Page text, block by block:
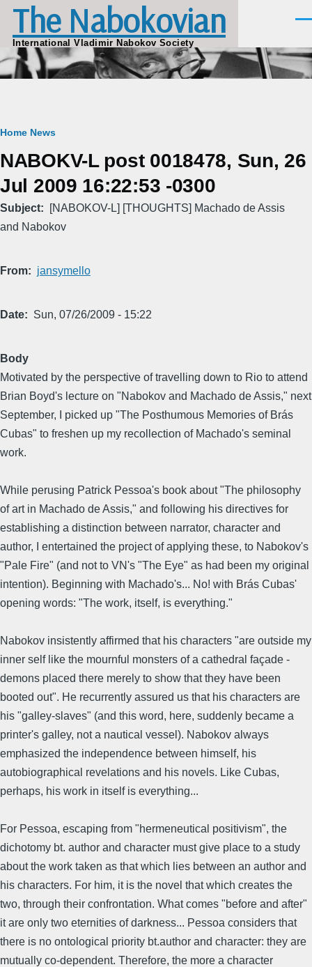
Skip to main content
The Nabokovian
International Vladimir Nabokov Society
Breadcrumb
Home News
NABOKV-L post 0018478, Sun, 26
Jul 2009 16:22:53 -0300
Subject
[NABOKOV-L] [THOUGHTS] Machado de Assis
and Nabokov
From jansymello
Date Sun, 07/26/2009 - 15:22
Body
Motivated by the perspective of travelling down to Rio to attend
Brian Boyd's lecture on "Nabokov and Machado de Assis," next
September, I picked up "The Posthumous Memories of Brás
Cubas" to freshen up my recollection of Machado's seminal
work.
While perusing Patrick Pessoa's book about "The philosophy
of art in Machado de Assis," and following his directives for
establishing a distinction between narrator, character and
author, I entertained the project of applying these, to Nabokov's
"Pale Fire" (and not to VN's "The Eye" as had been my original
intention). Beginning with Machado's... No! with Brás Cubas'
opening words: "The work, itself, is everything."
Nabokov insistently affirmed that his characters "are outside my
inner self like the mournful monsters of a cathedral façade -
demons placed there merely to show that they have been
booted out". He recurrently assured us that his characters are
his "galley-slaves" (and this word, here, suddenly became a
printer's galley, not a nautical vessel). Nabokov always
emphasized the independence between himself, his
autobiographical revelations and his novels. Like Cubas,
perhaps, his work in itself is everything...
For Pessoa, escaping from "hermeneutical positivism", the
dichotomy bt. author and character must give place to a study
about the work taken as that which lies between an author and
his characters. For him, it is the novel that which creates the
two, through their confrontation. What comes "before and after"
it are only two eternities of darkness... Pessoa considers that
there is no ontological priority bt.author and character: they are
mutually co-dependent. Therefore, the more a character